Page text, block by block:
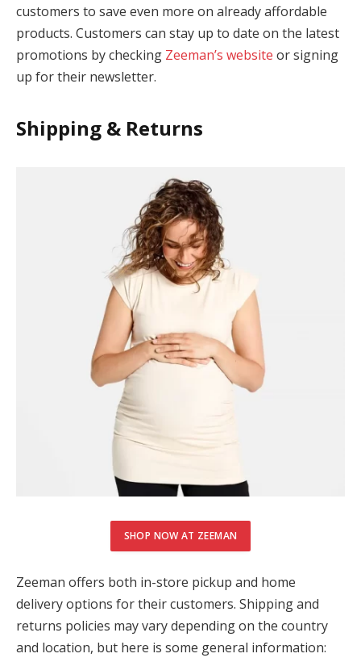
customers to save even more on already affordable
products. Customers can stay up to date on the latest
promotions by checking Zeeman’s website or signing
up for their newsletter.
Shipping & Returns
SHOP NOW AT ZEEMAN
Zeeman offers both in-store pickup and home
delivery options for their customers. Shipping and
returns policies may vary depending on the country
and location, but here is some general information: